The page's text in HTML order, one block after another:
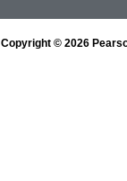
Copyright © 2026